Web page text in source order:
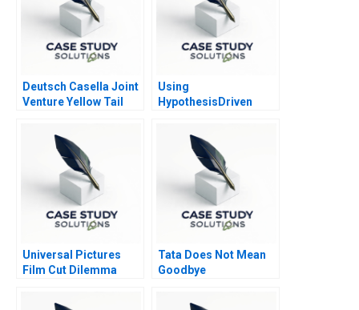
Deutsch Casella Joint
Venture Yellow Tail
Using
HypothesisDriven
Consulting
Universal Pictures
Film Cut Dilemma
Conflict 2023
Tata Does Not Mean
Goodbye